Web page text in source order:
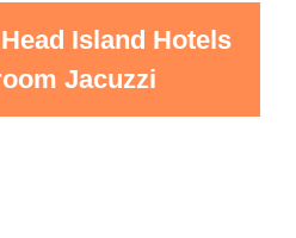
Island Hotels
Jacuzzi